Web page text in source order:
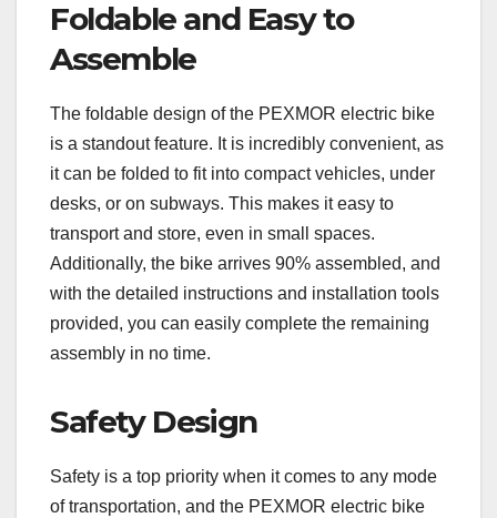
Foldable and Easy to
Assemble
The foldable design of the PEXMOR electric bike
is a standout feature. It is incredibly convenient, as
it can be folded to fit into compact vehicles, under
desks, or on subways. This makes it easy to
transport and store, even in small spaces.
Additionally, the bike arrives 90% assembled, and
with the detailed instructions and installation tools
provided, you can easily complete the remaining
assembly in no time.
Safety Design
Safety is a top priority when it comes to any mode
of transportation, and the PEXMOR electric bike